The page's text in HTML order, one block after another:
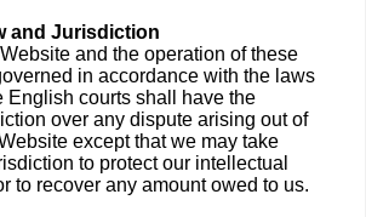
and Jurisdiction
and the operation of these
in accordance with the laws
English courts shall have the
over any dispute arising out of
except that we may take
to protect our intellectual
to recover any amount owed to us.